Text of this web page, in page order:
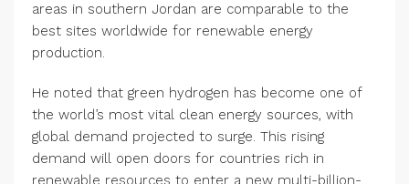
areas in southern Jordan are comparable to the
best sites worldwide for renewable energy
production.
He noted that green hydrogen has become one of
the world’s most vital clean energy sources, with
global demand projected to surge. This rising
demand will open doors for countries rich in
renewable resources to enter a new multi-billion-